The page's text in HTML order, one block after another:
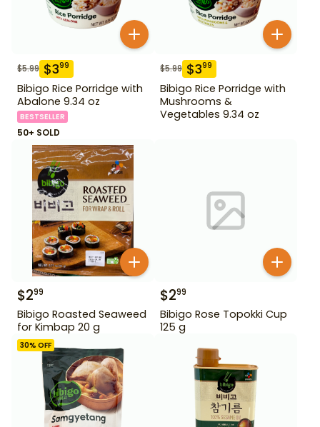
$5.99 $399
Bibigo Rice Porridge with
Abalone 9.34 oz
BESTSELLER
50+ SOLD
$5.99 $399
Bibigo Rice Porridge with
Mushrooms &
Vegetables 9.34 oz
$299
Bibigo Roasted Seaweed
for Kimbap 20 g
$299
Bibigo Rose Topokki Cup
125 g
30% OFF